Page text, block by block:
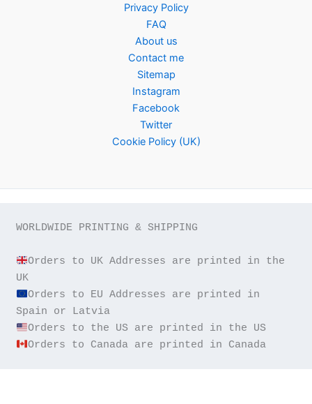
Privacy Policy
FAQ
About us
Contact me
Sitemap
Instagram
Facebook
Twitter
Cookie Policy (UK)
WORLDWIDE PRINTING & SHIPPING
Orders to UK Addresses are printed in the
Orders to EU Addresses are printed in
Orders to Canada are printed in Canada